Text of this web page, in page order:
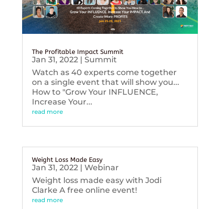
The Profitable Impact Summit
Jan 31, 2022| Summit
Watch as 40 experts come together
on a single event that will show you...
How to "Grow Your INFLUENCE,
Increase Your...
read more
Weight Loss Made Easy
Jan 31, 2022| Webinar
Weight loss made easy with Jodi
Clarke A free online event!
read more